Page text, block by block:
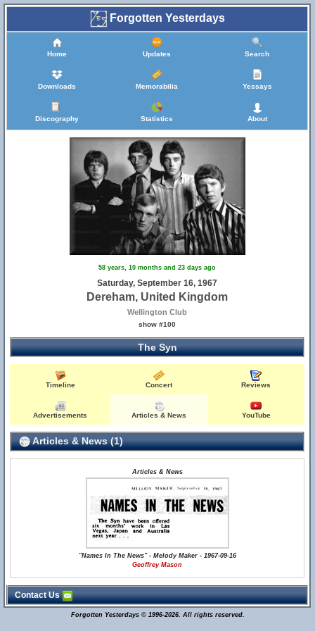
Forgotten Yesterdays
Home Updates Search
Downloads Memorabilia Yessays
Discography Statistics About
58 years, 10 months and 23 days ago
Saturday, September 16, 1967
Dereham, United Kingdom
Wellington Club
show #100
The Syn
Timeline Concert Reviews
Advertisements Articles & News YouTube
Articles & News (1)
Articles & News
"Names In The News" - Melody Maker - 1967-09-16
Geoffrey Mason
Contact Us
Forgotten Yesterdays © 1996-2026. All rights reserved.